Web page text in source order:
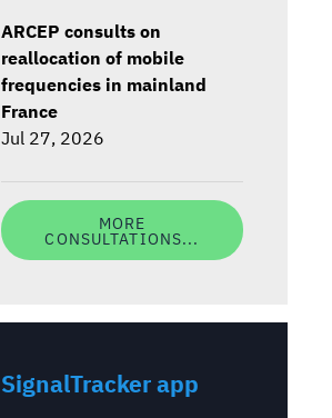
ARCEP consults on
reallocation of mobile
frequencies in mainland
France
Jul 27, 2026
MORE
CONSULTATIONS...
SignalTracker app